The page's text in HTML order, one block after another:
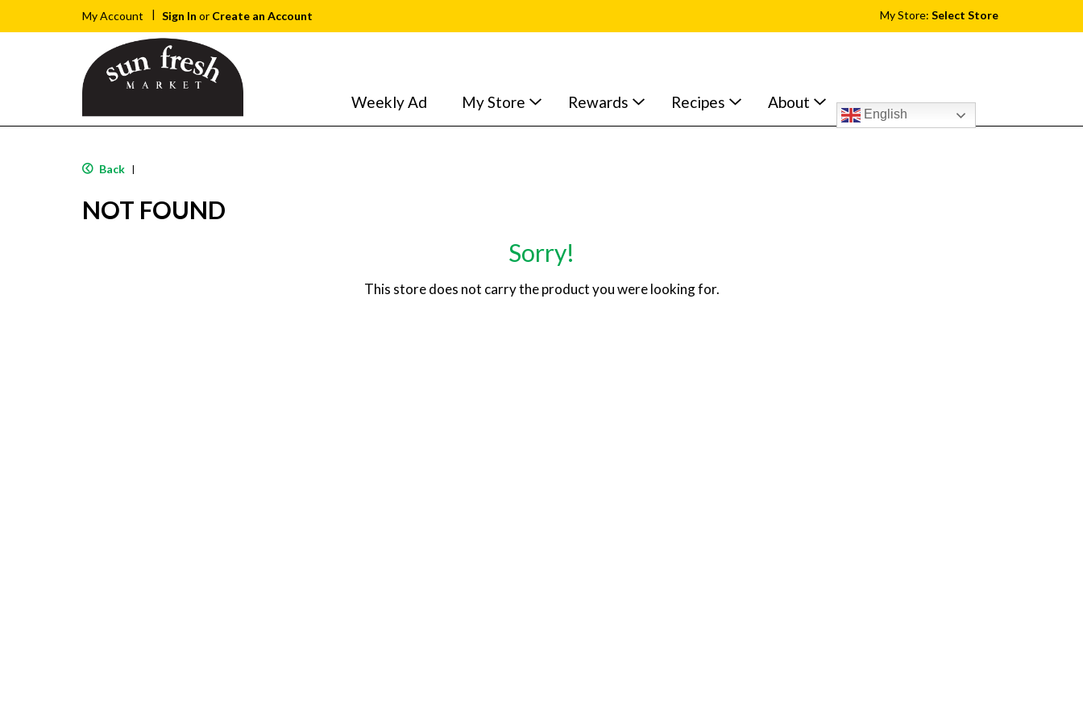
My Account Sign In or Create an Account My Store: Select Store
Weekly Ad My Store Rewards Recipes About
English
Back |
NOT FOUND
Sorry!
This store does not carry the product you were looking for.